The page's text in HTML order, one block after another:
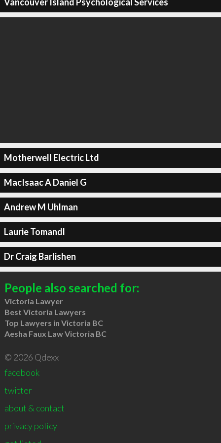
Motherwell Electric Ltd
MacIsaac A Daniel G
Andrew M Uhlman
Laurie Tomandl
Dr Craig Barlishen
People also searched for:
Victoria Lawyer
Best Victoria Lawyers
Top Lawyers in Victoria BC
Aesha Faux Law Victoria BC
© 2026 Qdexx
facebook
twitter
about & contact
privacy policy